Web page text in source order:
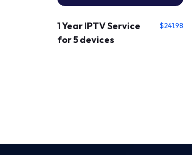
1 Year IPTV Service
for 5 devices
$241.98